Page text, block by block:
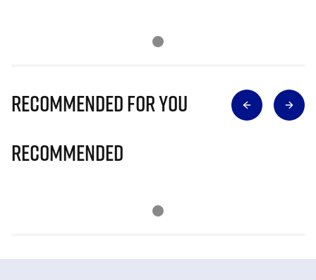
Recommended for you
Recommended